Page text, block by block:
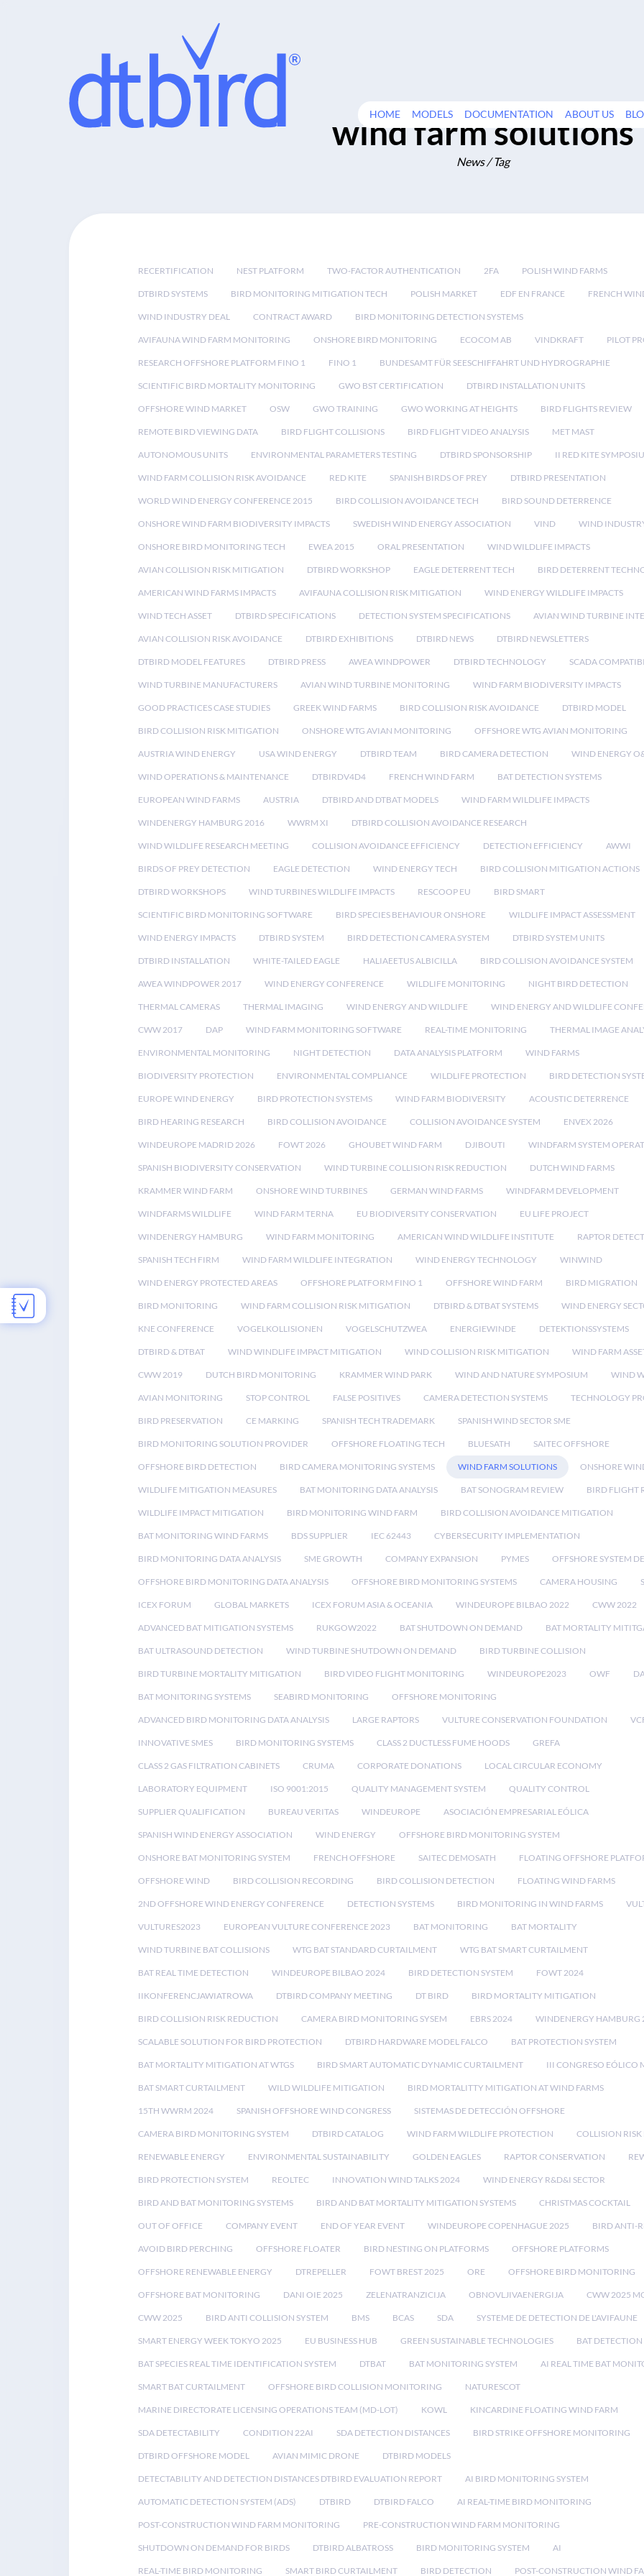
HOME MODELS DOCUMENTATION ABOUT US
wind farm solutions
News / Tag
RECERTIFICATION NEST PLATFORM TWO-FACTOR AUTHENTICATION 2FA POLISH WIND FARMS
DTBIRD SYSTEMS BIRD MONITORING MITIGATION TECH POLISH MARKET EDF EN FRANCE FRENCH
WIND INDUSTRY DEAL CONTRACT AWARD BIRD MONITORING DETECTION SYSTEMS
AVIFAUNA WIND FARM MONITORING ONSHORE BIRD MONITORING ECOCOM AB VINDKRAFT PILOT
RESEARCH OFFSHORE PLATFORM FINO 1 FINO 1 BUNDESAMT FÜR SEESCHIFFAHRT UND HYDROGRAPHIE
SCIENTIFIC BIRD MORTALITY MONITORING GWO BST CERTIFICATION DTBIRD INSTALLATION UNITS
OFFSHORE WIND MARKET OSW GWO TRAINING GWO WORKING AT HEIGHTS BIRD FLIGHTS REVIEW
REMOTE BIRD VIEWING DATA BIRD FLIGHT COLLISIONS BIRD FLIGHT VIDEO ANALYSIS MET MAST
AUTONOMOUS UNITS ENVIRONMENTAL PARAMETERS TESTING DTBIRD SPONSORSHIP II RED KITE
WIND FARM COLLISION RISK AVOIDANCE RED KITE SPANISH BIRDS OF PREY DTBIRD PRESENTATION
WORLD WIND ENERGY CONFERENCE 2015 BIRD COLLISION AVOIDANCE TECH BIRD SOUND DETERRENCE
ONSHORE WIND FARM BIODIVERSITY IMPACTS SWEDISH WIND ENERGY ASSOCIATION VIND WIND
ONSHORE BIRD MONITORING TECH EWEA 2015 ORAL PRESENTATION WIND WILDLIFE IMPACTS
AVIAN COLLISION RISK MITIGATION DTBIRD WORKSHOP EAGLE DETERRENT TECH BIRD DETERRENT
AMERICAN WIND FARMS IMPACTS AVIFAUNA COLLISION RISK MITIGATION WIND ENERGY WILDLIFE IMPACTS
WIND TECH ASSET DTBIRD SPECIFICATIONS DETECTION SYSTEM SPECIFICATIONS AVIAN WIND TURBINE
AVIAN COLLISION RISK AVOIDANCE DTBIRD EXHIBITIONS DTBIRD NEWS DTBIRD NEWSLETTERS
DTBIRD MODEL FEATURES DTBIRD PRESS AWEA WINDPOWER DTBIRD TECHNOLOGY SCADA
WIND TURBINE MANUFACTURERS AVIAN WIND TURBINE MONITORING WIND FARM BIODIVERSITY IMPACTS
GOOD PRACTICES CASE STUDIES GREEK WIND FARMS BIRD COLLISION RISK AVOIDANCE DTBIRD MODEL
BIRD COLLISION RISK MITIGATION ONSHORE WTG AVIAN MONITORING OFFSHORE WTG AVIAN MONITORING
AUSTRIA WIND ENERGY USA WIND ENERGY DTBIRD TEAM BIRD CAMERA DETECTION WIND ENERGY
WIND OPERATIONS & MAINTENANCE DTBIRDV4D4 FRENCH WIND FARM BAT DETECTION SYSTEMS
EUROPEAN WIND FARMS AUSTRIA DTBIRD AND DTBAT MODELS WIND FARM WILDLIFE IMPACTS
WINDENERGY HAMBURG 2016 WWRM XI DTBIRD COLLISION AVOIDANCE RESEARCH
WIND WILDLIFE RESEARCH MEETING COLLISION AVOIDANCE EFFICIENCY DETECTION EFFICIENCY AWWI
BIRDS OF PREY DETECTION EAGLE DETECTION WIND ENERGY TECH BIRD COLLISION MITIGATION ACTIONS
DTBIRD WORKSHOPS WIND TURBINES WILDLIFE IMPACTS RESCOOP EU BIRD SMART
SCIENTIFIC BIRD MONITORING SOFTWARE BIRD SPECIES BEHAVIOUR ONSHORE WILDLIFE IMPACT ASSESSMENT
WIND ENERGY IMPACTS DTBIRD SYSTEM BIRD DETECTION CAMERA SYSTEM DTBIRD SYSTEM UNITS
DTBIRD INSTALLATION WHITE-TAILED EAGLE HALIAEETUS ALBICILLA BIRD COLLISION AVOIDANCE SYSTEM
AWEA WINDPOWER 2017 WIND ENERGY CONFERENCE WILDLIFE MONITORING NIGHT BIRD DETECTION
THERMAL CAMERAS THERMAL IMAGING WIND ENERGY AND WILDLIFE WIND ENERGY AND WILDLIFE
CWW 2017 DAP WIND FARM MONITORING SOFTWARE REAL-TIME MONITORING THERMAL IMAGE
ENVIRONMENTAL MONITORING NIGHT DETECTION DATA ANALYSIS PLATFORM WIND FARMS
BIODIVERSITY PROTECTION ENVIRONMENTAL COMPLIANCE WILDLIFE PROTECTION BIRD DETECTION
EUROPE WIND ENERGY BIRD PROTECTION SYSTEMS WIND FARM BIODIVERSITY ACOUSTIC DETERRENCE
BIRD HEARING RESEARCH BIRD COLLISION AVOIDANCE COLLISION AVOIDANCE SYSTEM ENVEX 2026
WINDEUROPE MADRID 2026 FOWT 2026 GHOUBET WIND FARM DJIBOUTI WINDFARM SYSTEM
SPANISH BIODIVERSITY CONSERVATION WIND TURBINE COLLISION RISK REDUCTION DUTCH WIND FARMS
KRAMMER WIND FARM ONSHORE WIND TURBINES GERMAN WIND FARMS WINDFARM DEVELOPMENT
WINDFARMS WILDLIFE WIND FARM TERNA EU BIODIVERSITY CONSERVATION EU LIFE PROJECT
WINDENERGY HAMBURG WIND FARM MONITORING AMERICAN WIND WILDLIFE INSTITUTE RAPTOR
SPANISH TECH FIRM WIND FARM WILDLIFE INTEGRATION WIND ENERGY TECHNOLOGY WINWIND
WIND ENERGY PROTECTED AREAS OFFSHORE PLATFORM FINO 1 OFFSHORE WIND FARM BIRD MIGRATION
BIRD MONITORING WIND FARM COLLISION RISK MITIGATION DTBIRD & DTBAT SYSTEMS WIND ENERGY
KNE CONFERENCE VOGELKOLLISIONEN VOGELSCHUTZWEA ENERGIEWINDE DETEKTIONSSYSTEMS
DTBIRD & DTBAT WIND WINDLIFE IMPACT MITIGATION WIND COLLISION RISK MITIGATION WIND FARM
CWW 2019 DUTCH BIRD MONITORING KRAMMER WIND PARK WIND AND NATURE SYMPOSIUM WIND
AVIAN MONITORING STOP CONTROL FALSE POSITIVES CAMERA DETECTION SYSTEMS TECHNOLOGY
BIRD PRESERVATION CE MARKING SPANISH TECH TRADEMARK SPANISH WIND SECTOR SME
BIRD MONITORING SOLUTION PROVIDER OFFSHORE FLOATING TECH BLUESATH SAITEC OFFSHORE
OFFSHORE BIRD DETECTION BIRD CAMERA MONITORING SYSTEMS WIND FARM SOLUTIONS ONSHORE
WILDLIFE MITIGATION MEASURES BAT MONITORING DATA ANALYSIS BAT SONOGRAM REVIEW BIRD FLIGHT
WILDLIFE IMPACT MITIGATION BIRD MONITORING WIND FARM BIRD COLLISION AVOIDANCE MITIGATION
BAT MONITORING WIND FARMS BDS SUPPLIER IEC 62443 CYBERSECURITY IMPLEMENTATION
BIRD MONITORING DATA ANALYSIS SME GROWTH COMPANY EXPANSION PYMES OFFSHORE SYSTEM
OFFSHORE BIRD MONITORING DATA ANALYSIS OFFSHORE BIRD MONITORING SYSTEMS CAMERA HOUSING
ICEX FORUM GLOBAL MARKETS ICEX FORUM ASIA & OCEANIA WINDEUROPE BILBAO 2022 CWW 2022
ADVANCED BAT MITIGATION SYSTEMS RUKGOW2022 BAT SHUTDOWN ON DEMAND BAT MORTALITY
BAT ULTRASOUND DETECTION WIND TURBINE SHUTDOWN ON DEMAND BIRD TURBINE COLLISION
BIRD TURBINE MORTALITY MITIGATION BIRD VIDEO FLIGHT MONITORING WINDEUROPE2023 OWF
BAT MONITORING SYSTEMS SEABIRD MONITORING OFFSHORE MONITORING
ADVANCED BIRD MONITORING DATA ANALYSIS LARGE RAPTORS VULTURE CONSERVATION FOUNDATION
INNOVATIVE SMES BIRD MONITORING SYSTEMS CLASS 2 DUCTLESS FUME HOODS GREFA
CLASS 2 GAS FILTRATION CABINETS CRUMA CORPORATE DONATIONS LOCAL CIRCULAR ECONOMY
LABORATORY EQUIPMENT ISO 9001:2015 QUALITY MANAGEMENT SYSTEM QUALITY CONTROL
SUPPLIER QUALIFICATION BUREAU VERITAS WINDEUROPE ASOCIACIÓN EMPRESARIAL EÓLICA
SPANISH WIND ENERGY ASSOCIATION WIND ENERGY OFFSHORE BIRD MONITORING SYSTEM
ONSHORE BAT MONITORING SYSTEM FRENCH OFFSHORE SAITEC DEMOSATH FLOATING OFFSHORE
OFFSHORE WIND BIRD COLLISION RECORDING BIRD COLLISION DETECTION FLOATING WIND FARMS
2ND OFFSHORE WIND ENERGY CONFERENCE DETECTION SYSTEMS BIRD MONITORING IN WIND FARMS
VULTURES2023 EUROPEAN VULTURE CONFERENCE 2023 BAT MONITORING BAT MORTALITY
WIND TURBINE BAT COLLISIONS WTG BAT STANDARD CURTAILMENT WTG BAT SMART CURTAILMENT
BAT REAL TIME DETECTION WINDEUROPE BILBAO 2024 BIRD DETECTION SYSTEM FOWT 2024
IIKONFERENCJAWIATROWA DTBIRD COMPANY MEETING DT BIRD BIRD MORTALITY MITIGATION
BIRD COLLISION RISK REDUCTION CAMERA BIRD MONITORING SYSEM EBRS 2024 WINDENERGY HAMBURG
SCALABLE SOLUTION FOR BIRD PROTECTION DTBIRD HARDWARE MODEL FALCO BAT PROTECTION SYSTEM
BAT MORTALITY MITIGATION AT WTGS BIRD SMART AUTOMATIC DYNAMIC CURTAILMENT III CONGRESO EÓLICO
BAT SMART CURTAILMENT WILD WILDLIFE MITIGATION BIRD MORTALITTY MITIGATION AT WIND FARMS
15TH WWRM 2024 SPANISH OFFSHORE WIND CONGRESS SISTEMAS DE DETECCIÓN OFFSHORE
CAMERA BIRD MONITORING SYSTEM DTBIRD CATALOG WIND FARM WILDLIFE PROTECTION COLLISION
RENEWABLE ENERGY ENVIRONMENTAL SUSTAINABILITY GOLDEN EAGLES RAPTOR CONSERVATION
BIRD PROTECTION SYSTEM REOLTEC INNOVATION WIND TALKS 2024 WIND ENERGY R&D&I SECTOR
BIRD AND BAT MONITORING SYSTEMS BIRD AND BAT MORTALITY MITIGATION SYSTEMS CHRISTMAS COCKTAIL
OUT OF OFFICE COMPANY EVENT END OF YEAR EVENT WINDEUROPE COPENHAGUE 2025 BIRD ANTI-
AVOID BIRD PERCHING OFFSHORE FLOATER BIRD NESTING ON PLATFORMS OFFSHORE PLATFORMS
OFFSHORE RENEWABLE ENERGY DTREPELLER FOWT BREST 2025 ORE OFFSHORE BIRD MONITORING
OFFSHORE BAT MONITORING DANI OIE 2025 ZELENATRANZICIJA OBNOVLJIVAENERGIJA CWW 2025
CWW 2025 BIRD ANTI COLLISION SYSTEM BMS BCAS SDA SYSTEME DE DETECTION DE L'AVIFAUNE
SMART ENERGY WEEK TOKYO 2025 EU BUSINESS HUB GREEN SUSTAINABLE TECHNOLOGIES BAT DETECTION
BAT SPECIES REAL TIME IDENTIFICATION SYSTEM DTBAT BAT MONITORING SYSTEM AI REAL TIME BAT
SMART BAT CURTAILMENT OFFSHORE BIRD COLLISION MONITORING NATURESCOT
MARINE DIRECTORATE LICENSING OPERATIONS TEAM (MD-LOT) KOWL KINCARDINE FLOATING WIND FARM
SDA DETECTABILITY CONDITION 22AI SDA DETECTION DISTANCES BIRD STRIKE OFFSHORE MONITORING
DTBIRD OFFSHORE MODEL AVIAN MIMIC DRONE DTBIRD MODELS
DETECTABILITY AND DETECTION DISTANCES DTBIRD EVALUATION REPORT AI BIRD MONITORING SYSTEM
AUTOMATIC DETECTION SYSTEM (ADS) DTBIRD DTBIRD FALCO AI REAL-TIME BIRD MONITORING
POST-CONSTRUCTION WIND FARM MONITORING PRE-CONSTRUCTION WIND FARM MONITORING
SHUTDOWN ON DEMAND FOR BIRDS DTBIRD ALBATROSS BIRD MONITORING SYSTEM AI
REAL-TIME BIRD MONITORING SMART BIRD CURTAILMENT BIRD DETECTION POST-CONSTRUCTION WIND